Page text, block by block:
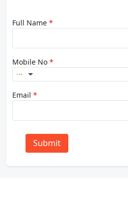
Full Name *
Mobile No *
Email *
Submit